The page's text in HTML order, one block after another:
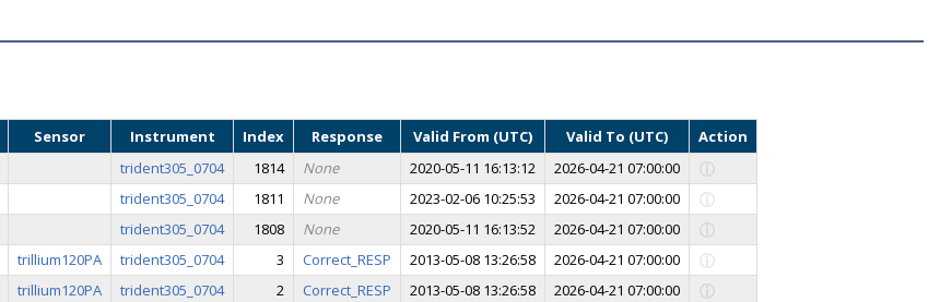
Sensor Instrument Index Response Valid From (UTC) Valid To (UTC)
Action
trident305_0704 1814 None 2020-05-11 16:13:12
2026-04-21 07:00:00
trident305_0704 1811 None 2023-02-06 10:25:53
2026-04-21 07:00:00
trident305_0704 1808 None 2020-05-11 16:13:52
2026-04-21 07:00:00
trillium120PA trident305_0704 3 Correct_RESP 2013-05-08 13:26:58
2026-04-21 07:00:00
trillium120PA trident305_0704 2 Correct_RESP 2013-05-08 13:26:58
2026-04-21 07:00:00